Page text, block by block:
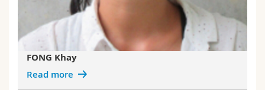
FONG Khay
Read more